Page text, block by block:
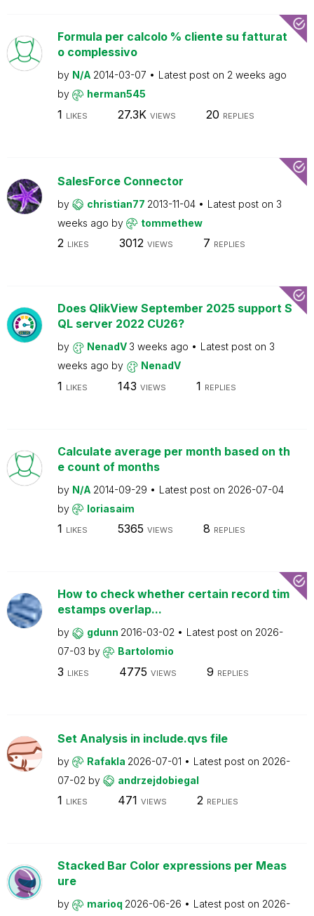
Formula per calcolo % cliente su fatturat
o complessivo
by N/A 2014-03-07 Latest post on 2 weeks ago
by
herman545
1 LIKES 27.3K VIEWS 20 REPLIES
SalesForce Connector
by christian77 2013-11-04 Latest post on 3
weeks ago by tommethew
2 LIKES 3012 VIEWS 7 REPLIES
Does QlikView September 2025 support S
QL server 2022 CU26?
by NenadV 3 weeks ago Latest post on 3
weeks ago by NenadV
1 LIKES 143 VIEWS 1 REPLIES
Calculate average per month based on th
e count of months
by N/A 2014-09-29 Latest post on 2026-07-04
by
loriasaim
1 LIKES 5365 VIEWS 8 REPLIES
How to check whether certain record tim
estamps overlap...
by gdunn 2016-03-02 Latest post on 2026-
07-03 by Bartolomio
3 LIKES 4775 VIEWS 9 REPLIES
Set Analysis in include.qvs file
by Rafakla 2026-07-01 Latest post on 2026-
07-02 by andrzejdobiegal
1 LIKES 471 VIEWS 2 REPLIES
Stacked Bar Color expressions per Meas
ure
by marioq 2026-06-26 Latest post on 2026-